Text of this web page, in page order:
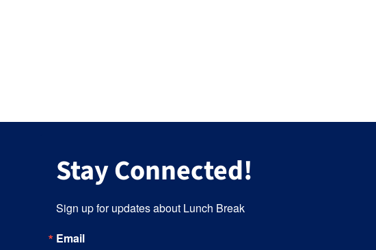
Stay Connected!
Sign up for updates about Lunch Break
Email